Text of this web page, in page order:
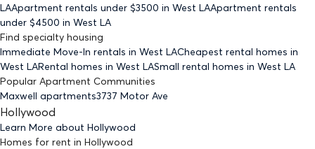
LAApartment rentals under $3500 in West LAApartment rentals
under $4500 in West LA
Find specialty housing
Immediate Move-In rentals in West LACheapest rental homes in
West LARental homes in West LASmall rental homes in West LA
Popular Apartment Communities
Maxwell apartments3737 Motor Ave
Hollywood
Learn More about Hollywood
Homes for rent in Hollywood